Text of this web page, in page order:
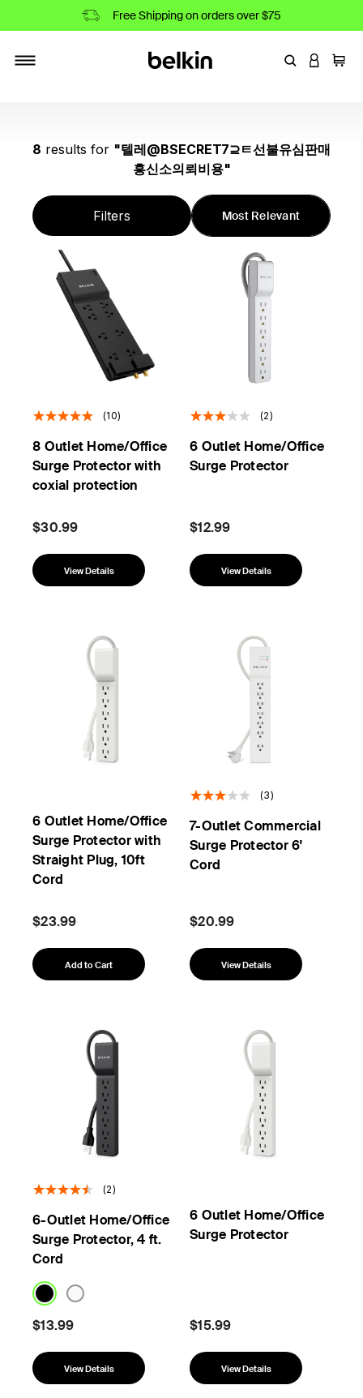
Free Shipping on orders over $75
EnterLOGIN
Cart
8 results for "텔레@BSECRET7⊇ㅌ선불유심판매
흥신소의뢰비용"
Filters Most Relevant
(10)
8 Outlet Home/Office
Surge Protector with
coxial protection
$30.99
View Details
(2)
6 Outlet Home/Office
Surge Protector
$12.99
View Details
6 Outlet Home/Office
Surge Protector with
Straight Plug, 10ft
Cord
$23.99
Add to Cart
(3)
7-Outlet Commercial
Surge Protector 6'
Cord
$20.99
View Details
(2)
6-Outlet Home/Office
Surge Protector, 4 ft.
Cord
$13.99
View Details
6 Outlet Home/Office
Surge Protector
$15.99
View Details